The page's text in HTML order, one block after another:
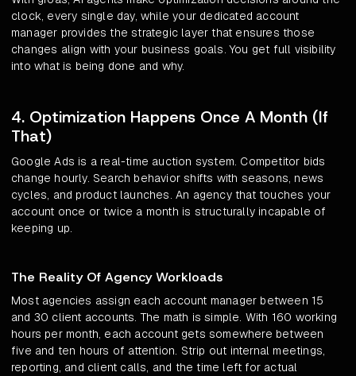
clock, every single day, while your dedicated account
manager provides the strategic layer that ensures those
changes align with your business goals. You get full visibility
into what is being done and why.
4. Optimization Happens Once A Month (If
That)
Google Ads is a real-time auction system. Competitor bids
change hourly. Search behavior shifts with seasons, news
cycles, and product launches. An agency that touches your
account once or twice a month is structurally incapable of
keeping up.
The Reality Of Agency Workloads
Most agencies assign each account manager between 15
and 30 client accounts. The math is simple. With 160 working
hours per month, each account gets somewhere between
five and ten hours of attention. Strip out internal meetings,
reporting, and client calls, and the time left for actual